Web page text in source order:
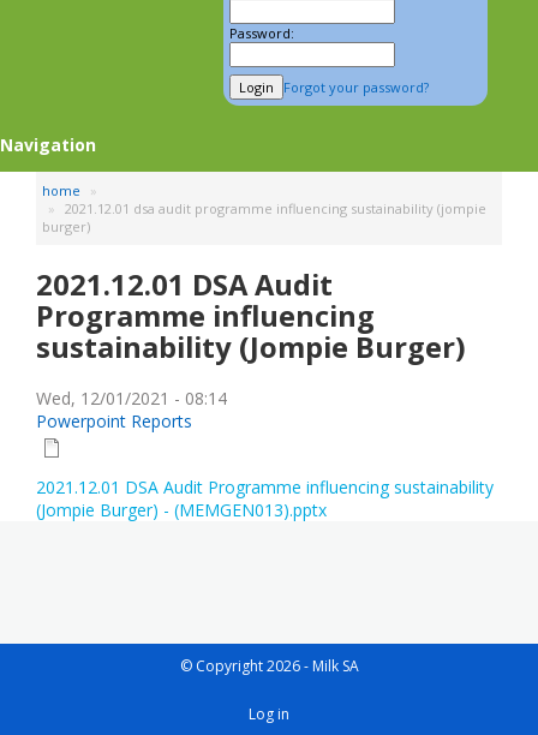
Password:
Forgot your password?
Navigation
home
2021.12.01 dsa audit programme influencing sustainability (jompie
burger)
2021.12.01 DSA Audit
Programme influencing
sustainability (Jompie Burger)
Wed, 12/01/2021 - 08:14
Powerpoint Reports
2021.12.01 DSA Audit Programme influencing sustainability
(Jompie Burger) - (MEMGEN013).pptx
© Copyright 2026 - Milk SA
User
Log in